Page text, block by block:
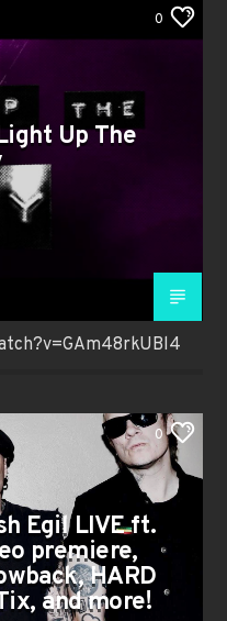
0
Up The
0
Egil LIVE ft.
premiere,
HARD
and more!